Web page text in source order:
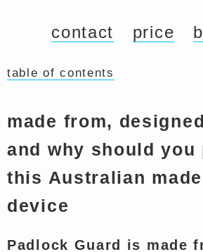
contact price
table of contents
made from,
and why should you
this Australian
device
Padlock Guard is made